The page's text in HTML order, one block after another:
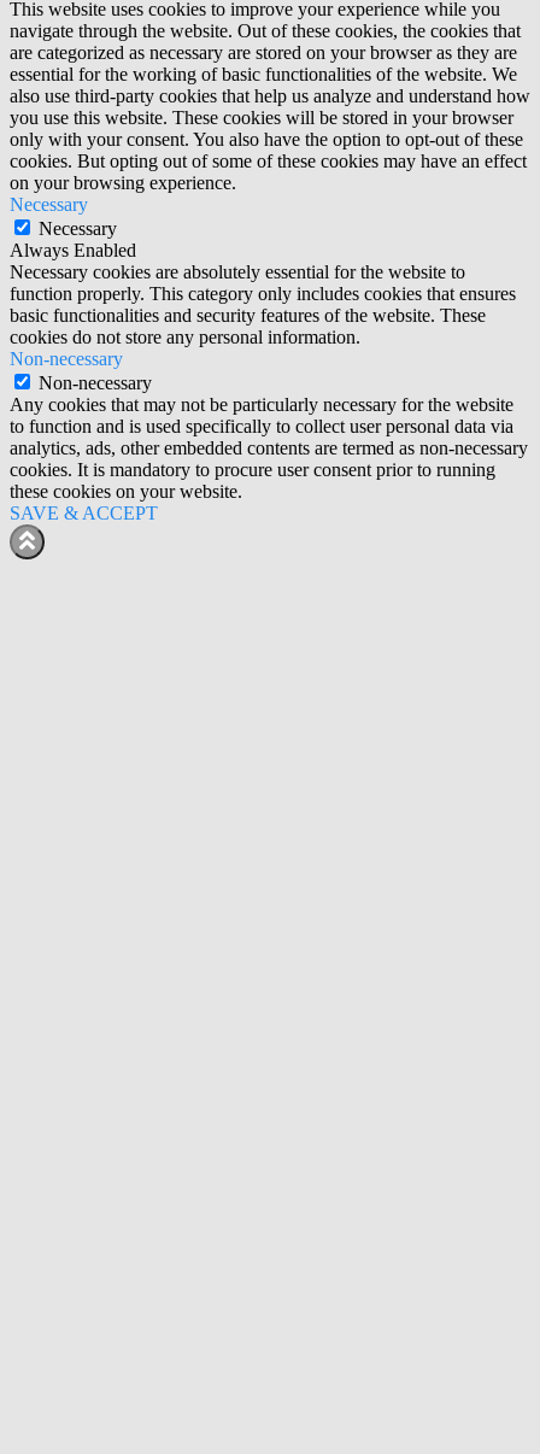
This website uses cookies to improve your experience while you
navigate through the website. Out of these cookies, the cookies that
are categorized as necessary are stored on your browser as they are
essential for the working of basic functionalities of the website. We
also use third-party cookies that help us analyze and understand how
you use this website. These cookies will be stored in your browser
only with your consent. You also have the option to opt-out of these
cookies. But opting out of some of these cookies may have an effect
on your browsing experience.
Necessary
Necessary
Always Enabled
Necessary cookies are absolutely essential for the website to
function properly. This category only includes cookies that ensures
basic functionalities and security features of the website. These
cookies do not store any personal information.
Non-necessary
Non-necessary
Any cookies that may not be particularly necessary for the website
to function and is used specifically to collect user personal data via
analytics, ads, other embedded contents are termed as non-necessary
cookies. It is mandatory to procure user consent prior to running
these cookies on your website.
SAVE & ACCEPT